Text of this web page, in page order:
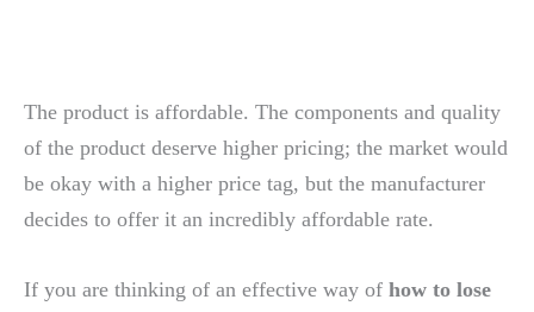
The product is affordable. The components and quality
of the product deserve higher pricing; the market would
be okay with a higher price tag, but the manufacturer
decides to offer it an incredibly affordable rate.
If you are thinking of an effective way of how to lose